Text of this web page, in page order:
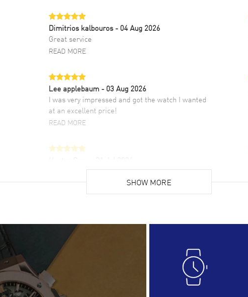
Dimitrios kalbouros- 04 Aug 2026
Great service
READ MORE
Lee applebaum - 03 Aug 2026
I was very impressed and got the watch I wanted
at an excellent price!
READ MORE
Super easy, super fast check out, and no waiting
list. Fully recommended!
Lloyd Lee
Easy to transact and a great price!
READ MORE
SHOW MORE